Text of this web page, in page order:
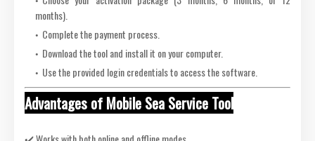
months).
Complete the payment process.
Download the tool and install it on your computer.
Use the provided login credentials to access the software.
Advantages of Mobile Sea Service Tool